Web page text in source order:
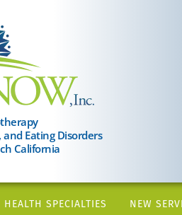
Eating Disorders
California
HEALTH SPECIALTIES NEW